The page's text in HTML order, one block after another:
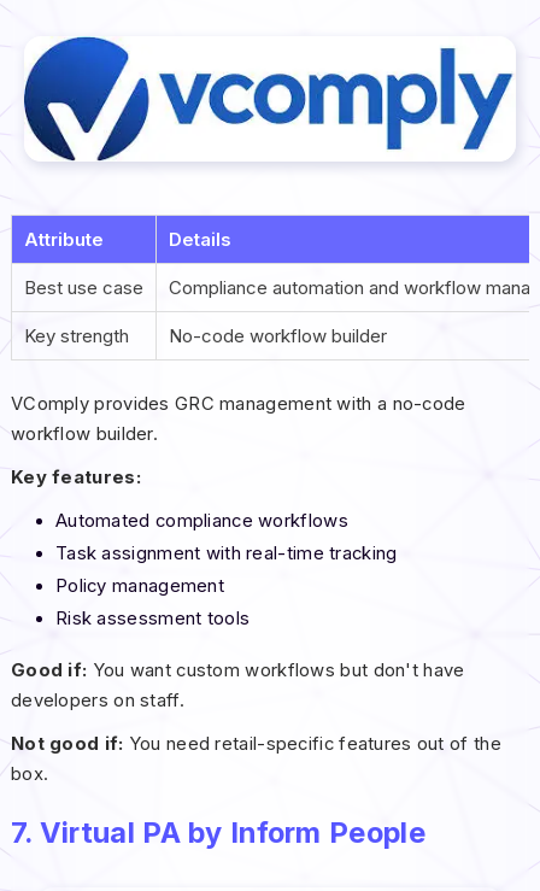
Attribute Details
Best use case Compliance automation and workflow
Key strength No-code workflow builder
VComply provides GRC management with a no-code
workflow builder.
Key features:
Automated compliance workflows
Task assignment with real-time tracking
Policy management
Risk assessment tools
Good if: You want custom workflows but don't have
developers on staff.
Not good if: You need retail-specific features out of the
box.
7. Virtual PA by Inform People